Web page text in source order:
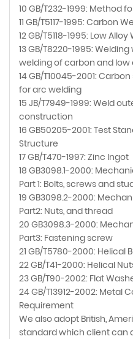
10 GB/T232-1999: Method
11 GB/T5117-1995: Carbon
12 GB/T5118-1995: Low
13 GB/T8220-1995:
welding of carbon and low
14 GB/T10045-2001:
for arc welding
15 JB/T7949-1999: Weld
construction
16 GB50205-2001: Test
Structure
17 GB/T470-1997: Zinc Ingot
18 GB3098.1-2000:
Part 1: Bolts, screws and
19 GB3098.2-2000:
Part2: Nuts, and thread
20 GB3098.3-2000:
Part3: Fastening screw
21 GB/T5780-2000: Helical
22 GB/T41-2000: Helical
23 GB/T90-2002: Flat
24 GB/T13912-2002: Metal
Requirement
We also adopt British,
standard which client can